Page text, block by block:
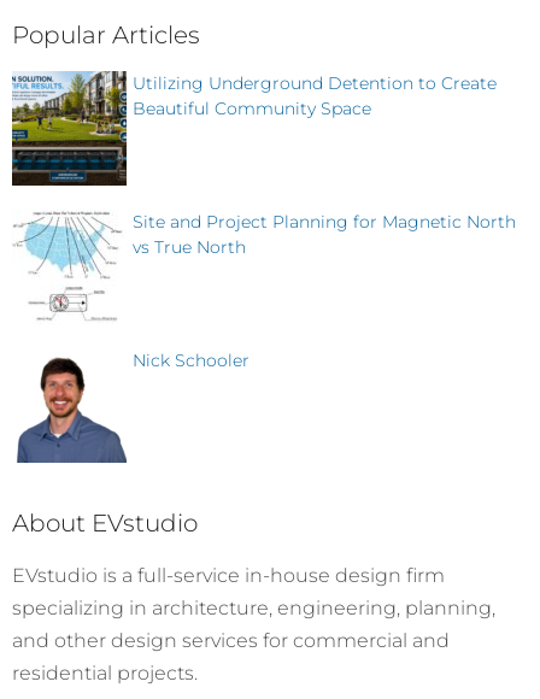
Popular Articles
Utilizing Underground Detention to Create
Beautiful Community Space
Site and Project Planning for Magnetic North
vs True North
Nick Schooler
About EVstudio
EVstudio is a full-service in-house design firm
specializing in architecture, engineering, planning,
and other design services for commercial and
residential projects.